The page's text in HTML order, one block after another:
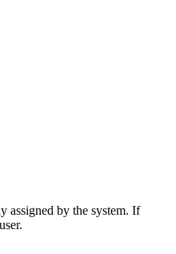
assigned by the system. If